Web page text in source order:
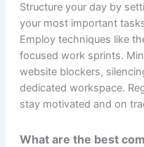
Structure your day by
your most important
Employ techniques like
focused work sprints.
website blockers,
dedicated workspace.
stay motivated and on
What are the best